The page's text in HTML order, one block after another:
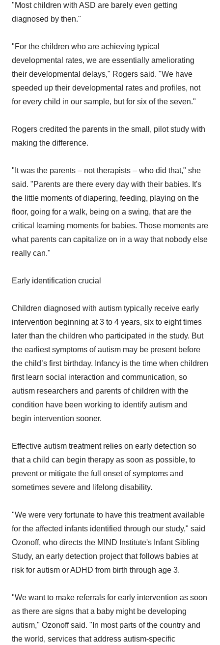
"Most children with ASD are barely even getting
diagnosed by then."
"For the children who are achieving typical
developmental rates, we are essentially ameliorating
their developmental delays," Rogers said. "We have
speeded up their developmental rates and profiles, not
for every child in our sample, but for six of the seven."
Rogers credited the parents in the small, pilot study with
making the difference.
"It was the parents – not therapists – who did that," she
said. "Parents are there every day with their babies. It's
the little moments of diapering, feeding, playing on the
floor, going for a walk, being on a swing, that are the
critical learning moments for babies. Those moments are
what parents can capitalize on in a way that nobody else
really can."
Early identification crucial
Children diagnosed with autism typically receive early
intervention beginning at 3 to 4 years, six to eight times
later than the children who participated in the study. But
the earliest symptoms of autism may be present before
the child’s first birthday. Infancy is the time when children
first learn social interaction and communication, so
autism researchers and parents of children with the
condition have been working to identify autism and
begin intervention sooner.
Effective autism treatment relies on early detection so
that a child can begin therapy as soon as possible, to
prevent or mitigate the full onset of symptoms and
sometimes severe and lifelong disability.
"We were very fortunate to have this treatment available
for the affected infants identified through our study," said
Ozonoff, who directs the MIND Institute's Infant Sibling
Study, an early detection project that follows babies at
risk for autism or ADHD from birth through age 3.
"We want to make referrals for early intervention as soon
as there are signs that a baby might be developing
autism," Ozonoff said. "In most parts of the country and
the world, services that address autism-specific